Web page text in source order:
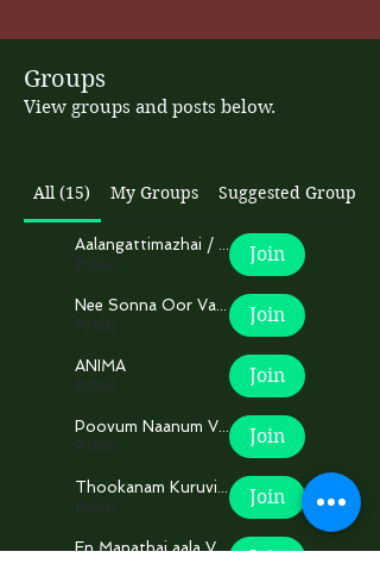
Groups
View groups and posts below.
All (15) My Groups Suggested Groups
Aalangattimazhai / ஆலங்கட்டிமழை
Public
Join
Nee Sonna Oor Varthaikaga
Public
Join
ANIMA
Public
Join
Poovum Naanum Veru!
Public
Join
Thookanam Kuruvikal.
Public
Join
En Manathai aala Vaa...!
Join